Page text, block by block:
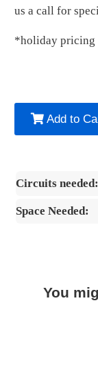
us a call for
*holiday pricing
Add to
Circuits needed:
Space Needed:
You